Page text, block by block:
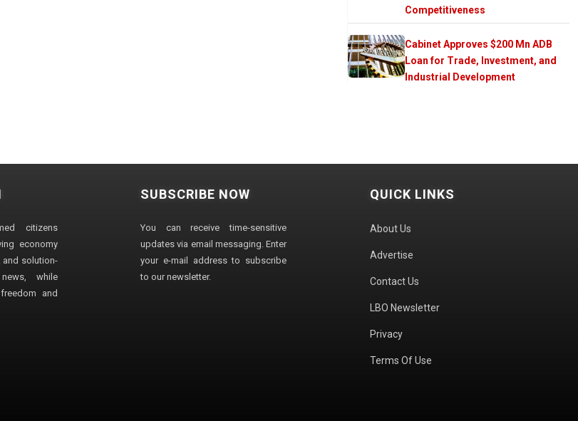
Competitiveness
Cabinet Approves $200 Mn ADB
Loan for Trade, Investment, and
Industrial Development
citizens
economy
and solution-
while
and
SUBSCRIBE NOW
You can receive time-sensitive
updates via email messaging. Enter
your e-mail address to subscribe
to our newsletter.
QUICK LINKS
About Us
Advertise
Contact Us
LBO Newsletter
Privacy
Terms Of Use